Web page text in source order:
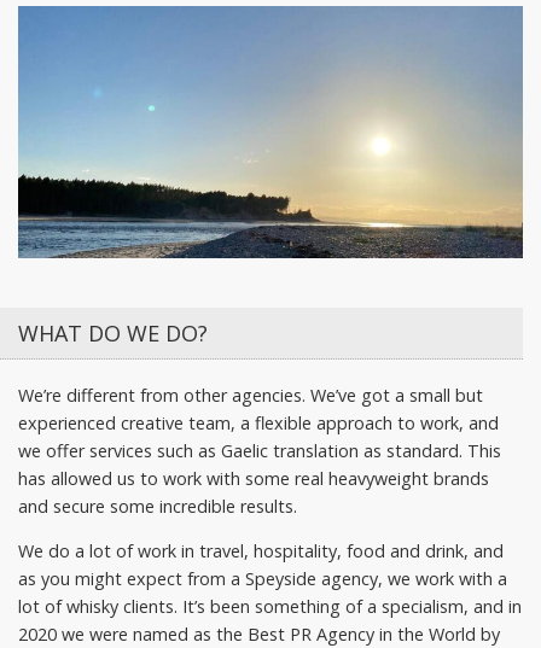
WHAT DO WE DO?
We’re different from other agencies. We’ve got a small but
experienced creative team, a flexible approach to work, and
we offer services such as Gaelic translation as standard. This
has allowed us to work with some real heavyweight brands
and secure some incredible results.
We do a lot of work in travel, hospitality, food and drink, and
as you might expect from a Speyside agency, we work with a
lot of whisky clients. It’s been something of a specialism, and in
2020 we were named as the Best PR Agency in the World by